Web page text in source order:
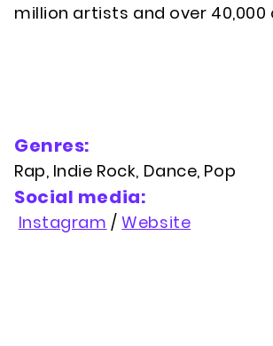
million artists and over 40,000
Genres:
Rap, Indie Rock, Dance, Pop
Social media:
Instagram /Website